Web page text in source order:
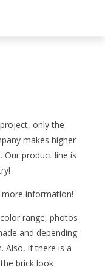
only the
makes higher
Our product line is
information!
range, photos
and depending
Also, if there is a
brick look